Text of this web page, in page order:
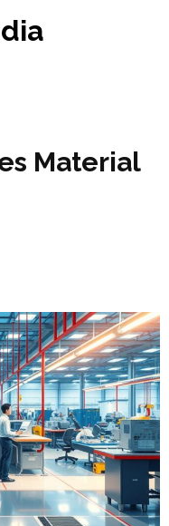
Material